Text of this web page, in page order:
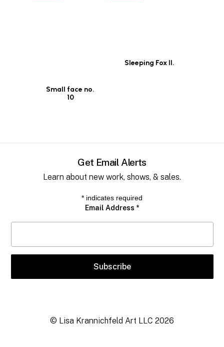
Small face no.
10
Sleeping Fox II.
Get Email Alerts
Learn about new work, shows, & sales.
* indicates required
Email Address *
© Lisa Krannichfeld Art LLC 2026